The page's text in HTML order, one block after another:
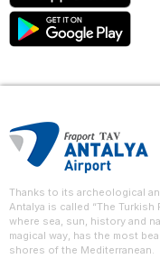
Thanks to its archeological
Antalya is called “The Turkish
where sea, sun, history and
magical way, has the most
shores of the Mediterranean.